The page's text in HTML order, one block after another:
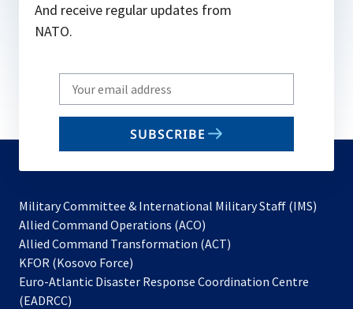
And receive regular updates from
NATO.
Write
your
email
SUBSCRIBE
Military Committee & International Military Staff (IMS)
Allied Command Operations (ACO)
in
new
Allied Command Transformation (ACT)
a
KFOR (Kosovo Force)
in
Euro-Atlantic Disaster Response Coordination Centre
(EADRCC)